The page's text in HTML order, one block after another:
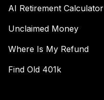
AI Retirement Calculator
Unclaimed Money
Where Is My Refund
Find Old 401k